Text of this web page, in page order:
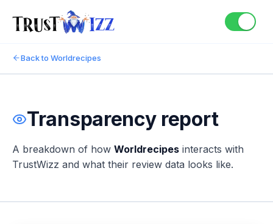
Back to Worldrecipes
Transparency report
A breakdown of how Worldrecipes interacts with
TrustWizz and what their review data looks like.